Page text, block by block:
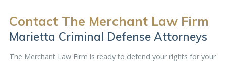
Contact The Merchant Law Firm
Marietta Criminal Defense Attorneys
The Merchant Law Firm is ready to defend your rights for your